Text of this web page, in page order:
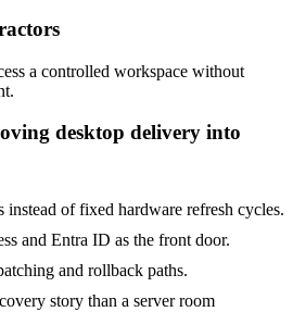
a controlled workspace without
desktop delivery into
instead of fixed hardware refresh cycles.
and Entra ID as the front door.
and rollback paths.
story than a server room